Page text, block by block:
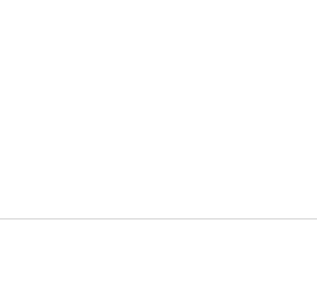
Occupant Protection Committee,